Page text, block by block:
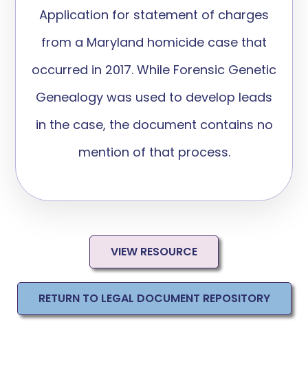
Application for statement of charges
from a Maryland homicide case that
occurred in 2017. While Forensic Genetic
Genealogy was used to develop leads
in the case, the document contains no
mention of that process.
VIEW RESOURCE
RETURN TO LEGAL DOCUMENT REPOSITORY